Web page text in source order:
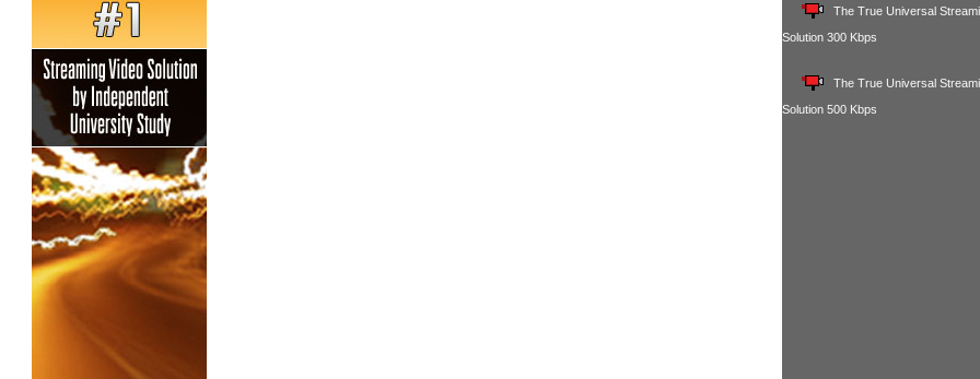
The True Universal
Solution 300 Kbps
The True Universal
Solution 500 Kbps